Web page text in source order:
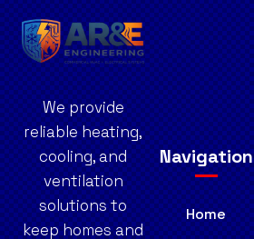
We provide
reliable heating,
cooling, and
ventilation
solutions to
keep homes and
Navigation
Home